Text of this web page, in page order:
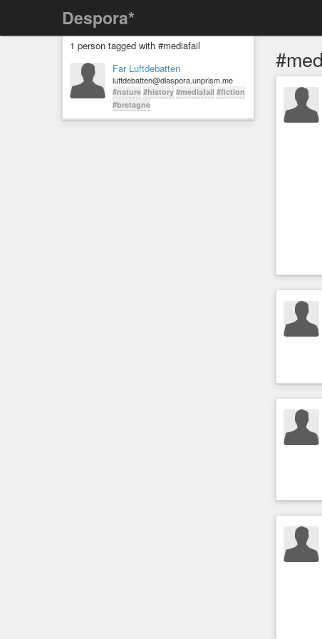
Despora*
1 person tagged with #mediafail
Far Luftdebatten
luftdebatten@diaspora.unprism.me
#nature #history #mediafail #fiction
#bretagne